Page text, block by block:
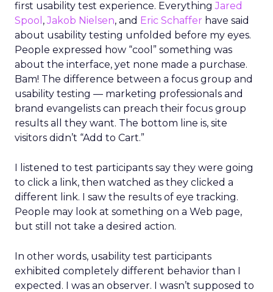
first usability test experience. EverythingJared
Spool ,Jakob Nielsen, and Eric Schaffer have said
about usability testing unfolded before my eyes.
People expressed how “cool” something was
about the interface, yet none made a purchase.
Bam! The difference between a focus group and
usability testing — marketing professionals and
brand evangelists can preach their focus group
results all they want. The bottom line is, site
visitors didn’t “Add to Cart.”
I listened to test participants say they were going
to click a link, then watched as they clicked a
different link. I saw the results of eye tracking.
People may look at something on a Web page,
but still not take a desired action.
In other words, usability test participants
exhibited completely different behavior than I
expected. I was an observer. I wasn’t supposed to